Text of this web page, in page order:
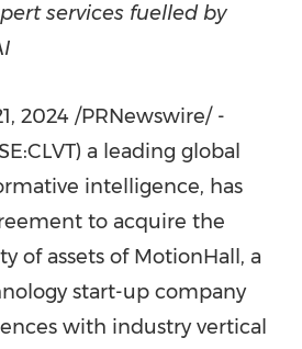
services fuelled by
2024 /PRNewswire/ -
a leading global
intelligence, has
to acquire the
of assets of MotionHall, a
start-up company
with industry vertical